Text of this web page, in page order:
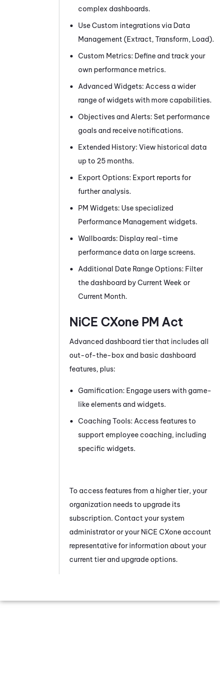
complex dashboards.
Use Custom integrations via Data
Management (Extract, Transform, Load).
Custom Metrics: Define and track your
own performance metrics.
Advanced Widgets: Access a wider
range of widgets with more capabilities.
Objectives and Alerts: Set performance
goals and receive notifications.
Extended History: View historical data
up to 25 months.
Export Options: Export reports for
further analysis.
PM Widgets: Use specialized
Performance Management widgets.
Wallboards: Display real-time
performance data on large screens.
Additional Date Range Options: Filter
the dashboard by Current Week or
Current Month.
NiCE CXone PM Act
Advanced dashboard tier that includes all
out-of-the-box and basic dashboard
features, plus:
Gamification: Engage users with game-
like elements and widgets.
Coaching Tools: Access features to
support employee coaching, including
specific widgets.
To access features from a higher tier, your
organization needs to upgrade its
subscription. Contact your system
administrator or your NiCE CXone account
representative for information about your
current tier and upgrade options.